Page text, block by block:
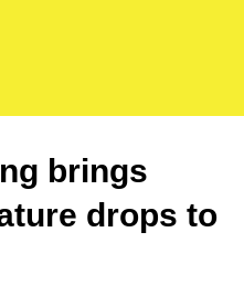
brings
drops to